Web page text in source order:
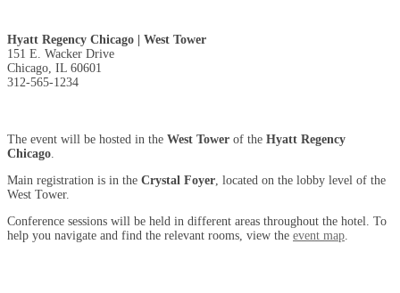
Hyatt Regency Chicago | West Tower
151 E. Wacker Drive
Chicago, IL 60601
312-565-1234
The event will be hosted in the West Tower of the Hyatt Regency
Chicago
Main registration is in the Crystal Foyer , located on the lobby level of the
West Tower.
Conference sessions will be held in different areas throughout the hotel. To
help you navigate and find the relevant rooms, view the event map